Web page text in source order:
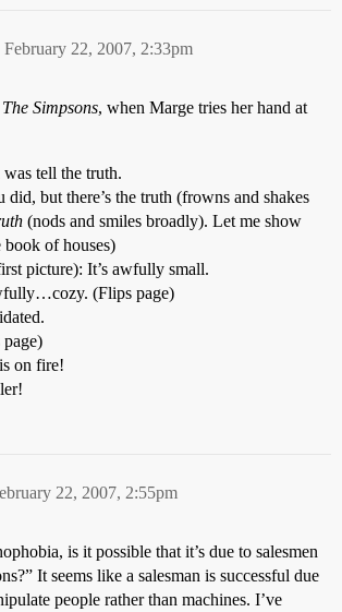
February 22, 2007, 2:33pm
The Simpsons, when Marge tries her hand at
tell the truth.
but there’s the truth (frowns and shakes
(nods and smiles broadly). Let me show
of houses)
picture): It’s awfully small.
(Flips page)
on fire!
22, 2007, 2:55pm
is it possible that it’s due to salesmen
It seems like a salesman is successful due
people rather than machines. I’ve